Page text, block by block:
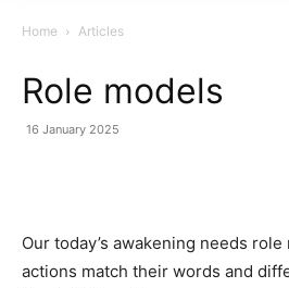
Home Articles
Role models
16 January 2025
Our today’s awakening needs
actions match their words and